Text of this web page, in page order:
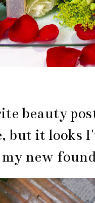
beauty
but it looks
new